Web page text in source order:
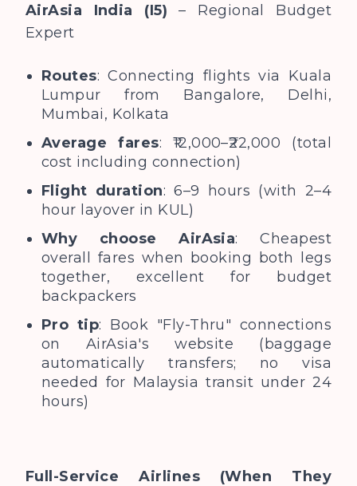
AirAsia India (I5) – Regional Budget
Expert
Routes: Connecting flights via Kuala
Lumpur from Bangalore, Delhi,
Mumbai, Kolkata
Average fares: ₹12,000–₹22,000 (total
cost including connection)
Flight duration: 6–9 hours (with 2–4
hour layover in KUL)
Why choose AirAsia: Cheapest
overall fares when booking both legs
together, excellent for budget
backpackers
Pro tip: Book "Fly-Thru" connections
on AirAsia's website (baggage
automatically transfers; no visa
needed for Malaysia transit under 24
hours)
Full-Service Airlines (When They